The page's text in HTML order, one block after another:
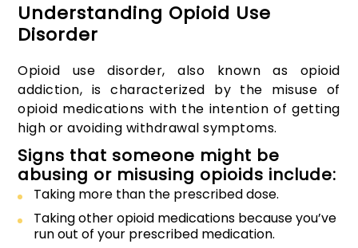
Understanding Opioid Use
Disorder
Opioid use disorder, also known as opioid
addiction, is characterized by the misuse of
opioid medications with the intention of getting
high or avoiding withdrawal symptoms.
Signs that someone might be
abusing or misusing opioids include:
Taking more than the prescribed dose.
Taking other opioid medications because you’ve
run out of your prescribed medication.